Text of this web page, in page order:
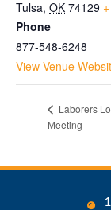
Tulsa, OK 74129
Phone
877-548-6248
View Venue
Laborers
Meeting